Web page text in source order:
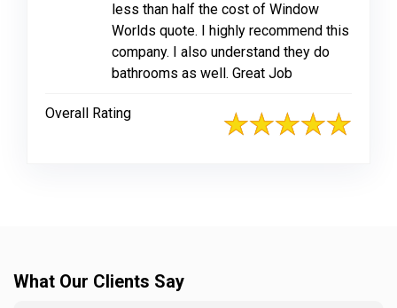
less than half the cost of Window
Worlds quote. I highly recommend this
company. I also understand they do
bathrooms as well. Great Job
Overall Rating
What Our Clients Say